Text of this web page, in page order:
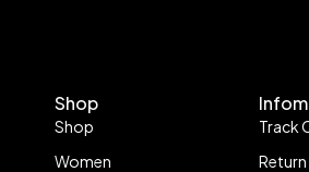
Shop
Shop
Women
Track